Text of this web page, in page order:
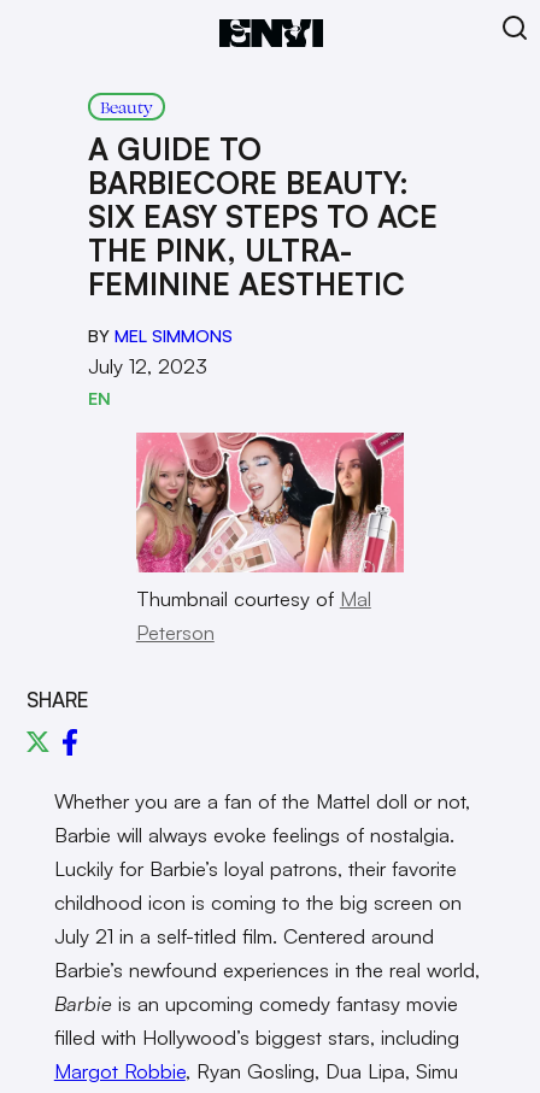
Beauty
A GUIDE TO
BARBIECORE BEAUTY:
SIX EASY STEPS TO ACE
THE PINK, ULTRA-
FEMININE AESTHETIC
BY MEL SIMMONS
July 12, 2023
EN
Thumbnail courtesy of Mal
Peterson
SHARE
Whether you are a fan of the Mattel doll or not,
Barbie will always evoke feelings of nostalgia.
Luckily for Barbie’s loyal patrons, their favorite
childhood icon is coming to the big screen on
July 21 in a self-titled film. Centered around
Barbie’s newfound experiences in the real world,
Barbieis an upcoming comedy fantasy movie
filled with Hollywood’s biggest stars, including
Margot Robbie, Ryan Gosling, Dua Lipa, Simu